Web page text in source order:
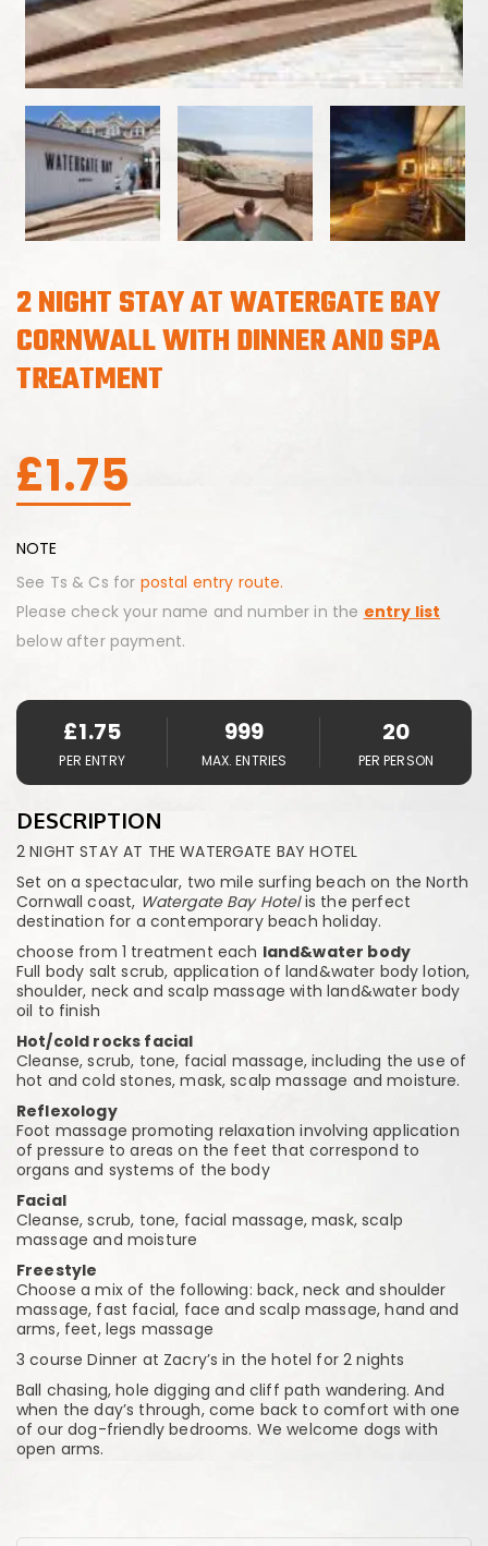
2 NIGHT STAY AT WATERGATE BAY
CORNWALL WITH DINNER AND SPA
TREATMENT
£1.75
NOTE
See Ts & Cs for postal entry route.
Please check your name and number in the entry list
below after payment.
£1.75
PER ENTRY
999
MAX. ENTRIES
20
PER PERSON
DESCRIPTION
2 NIGHT STAY AT THE WATERGATE BAY HOTEL
Set on a spectacular, two mile surfing beach on the North
Cornwall coast, Watergate Bay Hotelis the perfect
destination for a contemporary beach holiday.
choose from 1 treatment each land&water body
Full body salt scrub, application of land&water body lotion,
shoulder, neck and scalp massage with land&water body
oil to finish
Hot/cold rocks facial
Cleanse, scrub, tone, facial massage, including the use of
hot and cold stones, mask, scalp massage and moisture.
Reflexology
Foot massage promoting relaxation involving application
of pressure to areas on the feet that correspond to
organs and systems of the body
Facial
Cleanse, scrub, tone, facial massage, mask, scalp
massage and moisture
Freestyle
Choose a mix of the following: back, neck and shoulder
massage, fast facial, face and scalp massage, hand and
arms, feet, legs massage
3 course Dinner at Zacry’s in the hotel for 2 nights
Ball chasing, hole digging and cliff path wandering. And
when the day’s through, come back to comfort with one
of our dog-friendly bedrooms. We welcome dogs with
open arms.